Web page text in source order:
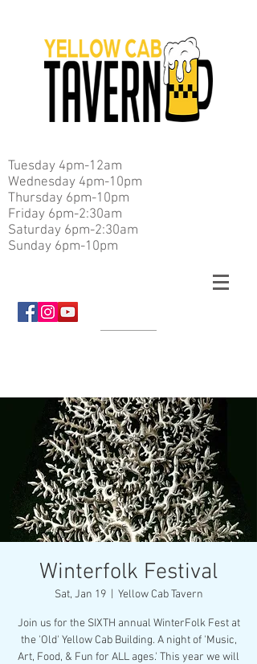
Tuesday 4pm-12am
Wednesday 4pm-10pm
Thursday 6pm-10pm
Friday 6pm-2:30am
Saturday 6pm-2:30am
Sunday 6pm-10pm
Winterfolk Festival
Sat, Jan 19
  |
Yellow Cab Tavern
Join us for the SIXTH annual WinterFolk Fest at
the 'Old' Yellow Cab Building. A night of 'Music,
Art, Food, & Fun for ALL ages.' This year we will